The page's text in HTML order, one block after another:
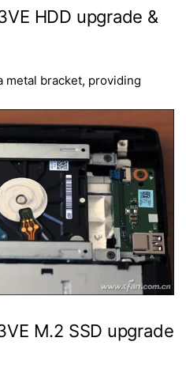
HDD upgrade &
metal bracket, providing
M.2 SSD upgrade